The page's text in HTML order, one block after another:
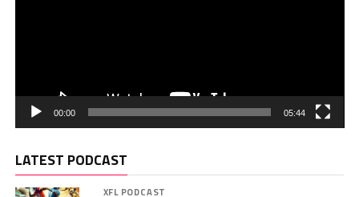
00:00 05:44
LATEST PODCAST
XFL PODCAST